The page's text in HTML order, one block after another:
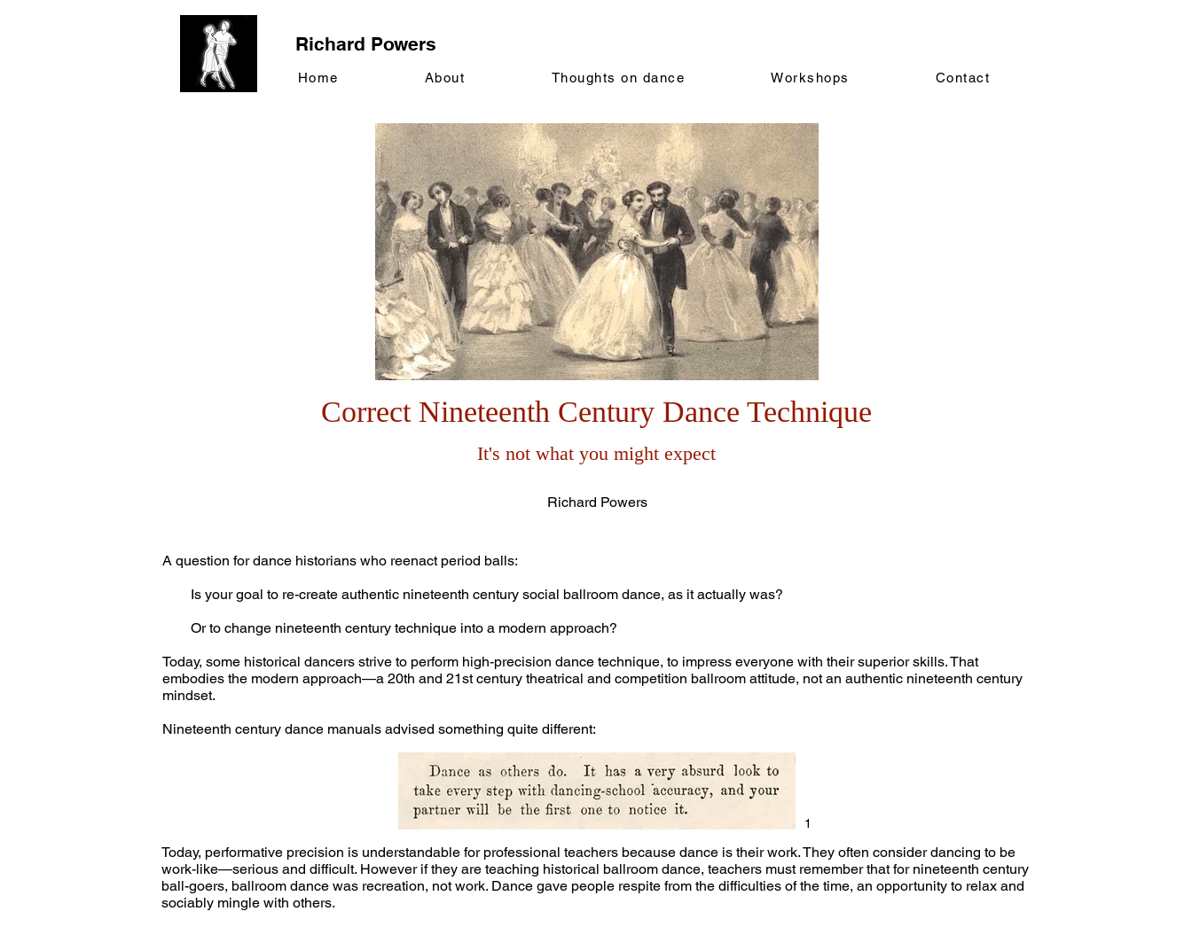
Richard Powers
Home About Thoughts on dance Workshops Contact
Correct Nineteenth Century Dance Technique
It's not what you might expect
Richard Powers
A question for dance historians who reenact period balls:
Is your goal to re-create authentic nineteenth century social ballroom dance, as it actually was?
Or to change nineteenth century technique into a modern approach?
Today, some historical dancers strive to perform high-precision dance technique, to impress everyone with their superior skills. That
embodies the modern approach—a 20th and 21st century theatrical and competition ballroom attitude, not an authentic nineteenth century
mindset.
Nineteenth century dance manuals advised something quite different:
1
Today, performative precision is understandable for professional teachers because dance is their work. They often consider dancing to be
work-like—serious and difficult. However if they are teaching historical ballroom dance, teachers must remember that for nineteenth century
ball-goers, ballroom dance was recreation, not work. Dance gave people respite from the difficulties of the time, an opportunity to relax and
sociably mingle with others.